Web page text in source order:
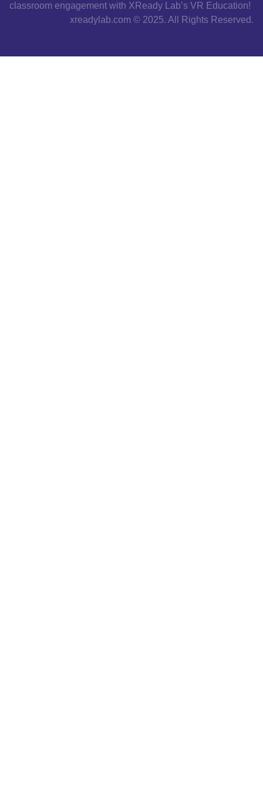
classroom engagement with XReady Lab’s VR Education!
xreadylab.com © 2025. All Rights Reserved.